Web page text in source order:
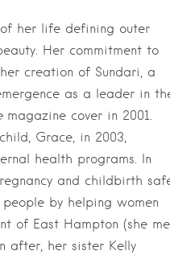
of her life defining outer
Her commitment to
creation of Sundari, a
as a leader in
magazine cover in 2001.
Grace, in 2003,
health programs. In
and childbirth
by helping women
of East Hampton (she
after, her sister Kelly